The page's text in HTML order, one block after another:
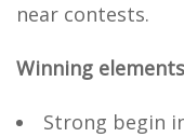
near contests.
Winning
Strong begin